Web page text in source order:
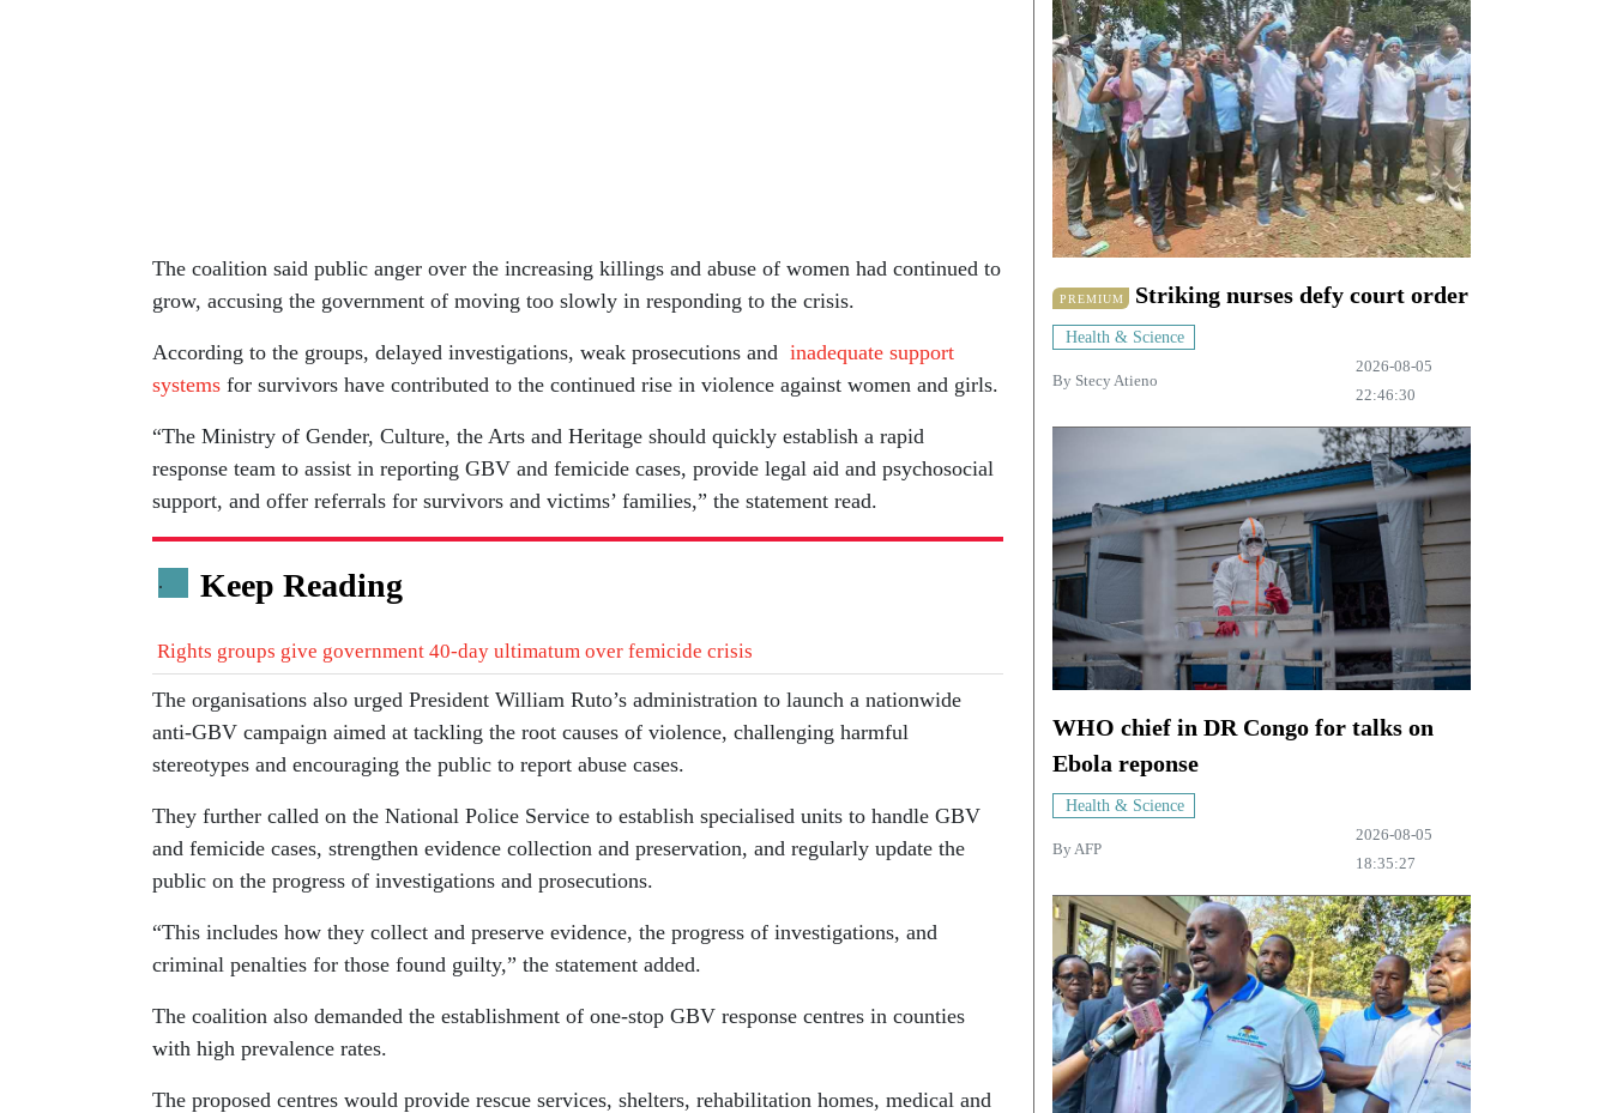
The coalition said public anger over the increasing killings and abuse of women had continued to
grow, accusing the government of moving too slowly in responding to the crisis.
According to the groups, delayed investigations, weak prosecutions and inadequate support
systems for survivors have contributed to the continued rise in violence against women and girls.
“The Ministry of Gender, Culture, the Arts and Heritage should quickly establish a rapid
response team to assist in reporting GBV and femicide cases, provide legal aid and psychosocial
support, and offer referrals for survivors and victims’ families,” the statement read.
. Keep Reading
Rights groups give government 40-day ultimatum over femicide crisis
The organisations also urged President William Ruto’s administration to launch a nationwide
anti-GBV campaign aimed at tackling the root causes of violence, challenging harmful
stereotypes and encouraging the public to report abuse cases.
They further called on the National Police Service to establish specialised units to handle GBV
and femicide cases, strengthen evidence collection and preservation, and regularly update the
public on the progress of investigations and prosecutions.
“This includes how they collect and preserve evidence, the progress of investigations, and
criminal penalties for those found guilty,” the statement added.
The coalition also demanded the establishment of one-stop GBV response centres in counties
with high prevalence rates.
The proposed centres would provide rescue services, shelters, rehabilitation homes, medical and
PREMIUM Striking nurses defy court order
Health & Science
By Stecy Atieno
2026-08-05
22:46:30
WHO chief in DR Congo for talks on
Ebola reponse
Health & Science
By AFP
2026-08-05
18:35:27